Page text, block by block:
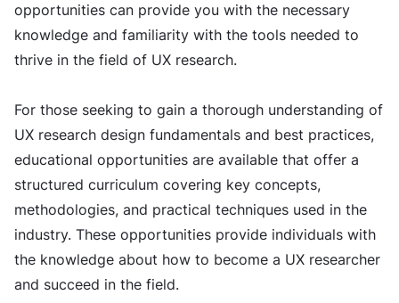
opportunities can provide you with the necessary
knowledge and familiarity with the tools needed to
thrive in the field of UX research.
For those seeking to gain a thorough understanding of
UX research design fundamentals and best practices,
educational opportunities are available that offer a
structured curriculum covering key concepts,
methodologies, and practical techniques used in the
industry. These opportunities provide individuals with
the knowledge about how to become a UX researcher
and succeed in the field.